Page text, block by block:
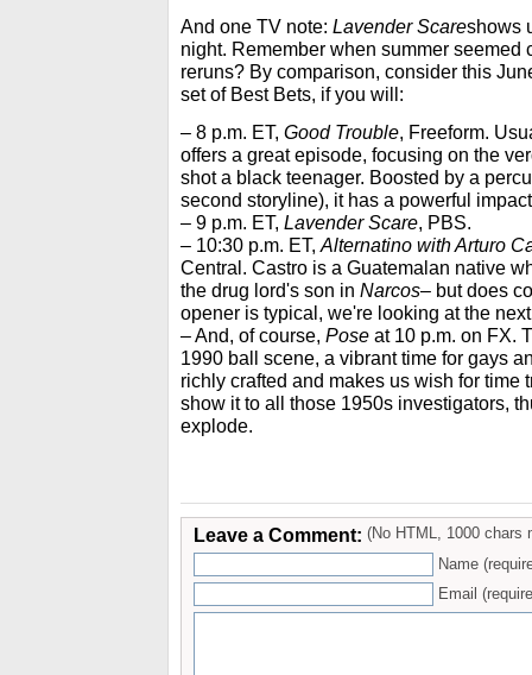
And one TV note: Lavender Scareshows
night. Remember when summer seemed
reruns? By comparison, consider this
set of Best Bets, if you will:
– 8 p.m. ET, Good Trouble, Freeform.
offers a great episode, focusing on the
shot a black teenager. Boosted by a
second storyline), it has a powerful
– 9 p.m. ET, Lavender Scare, PBS.
– 10:30 p.m. ET, Alternatino with Arturo
Central. Castro is a Guatemalan native
the drug lord's son in Narcos– but does
opener is typical, we're looking at the
– And, of course, Pose at 10 p.m. on FX.
1990 ball scene, a vibrant time for gays
richly crafted and makes us wish for time
show it to all those 1950s investigators,
explode.
Leave a Comment: (No HTML, 1000 chars
Name
Email